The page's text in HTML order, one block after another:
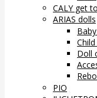
CALY get
ARIAS dolls
Doll
PIO